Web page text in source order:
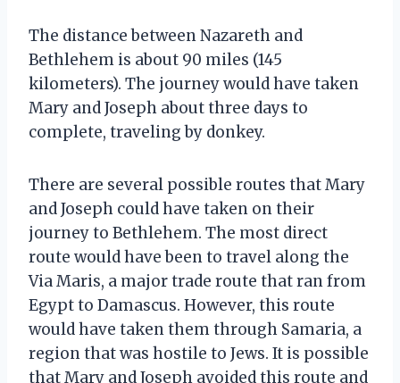
The distance between Nazareth and
Bethlehem is about 90 miles (145
kilometers). The journey would have taken
Mary and Joseph about three days to
complete, traveling by donkey.
There are several possible routes that Mary
and Joseph could have taken on their
journey to Bethlehem. The most direct
route would have been to travel along the
Via Maris, a major trade route that ran from
Egypt to Damascus. However, this route
would have taken them through Samaria, a
region that was hostile to Jews. It is possible
that Mary and Joseph avoided this route and